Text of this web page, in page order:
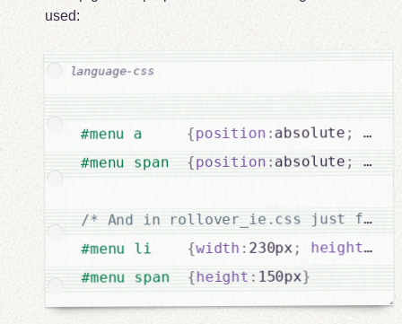
used:
#menu a {position :absolute ;
#menu span {position :absolute ;
/* And in rollover_ie.css just for
#menu li {width : 230px ; height:0
#menu span {height : 150px}